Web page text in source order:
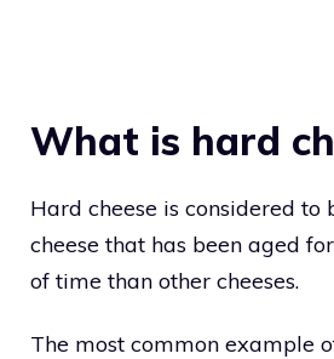
What is hard
Hard cheese is considered to
cheese that has been aged
of time than other cheeses.
The most common example